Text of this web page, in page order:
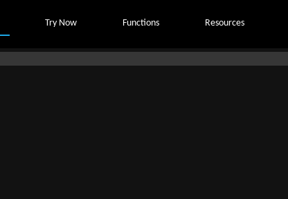
Try Now Functions Resources